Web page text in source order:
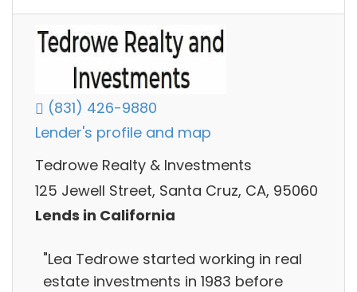
(831) 426-9880
Lender's profile and map
Tedrowe Realty & Investments
125 Jewell Street, Santa Cruz, CA, 95060
Lends in California
"Lea Tedrowe started working in real
estate investments in 1983 before